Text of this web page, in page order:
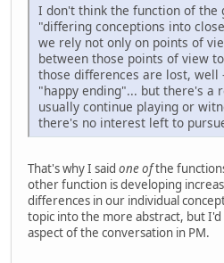
I don't think the function of the
"differing conceptions into
we rely not only on points of
between those points of view
those differences are lost, well
"happy ending"... but there's a
usually continue playing or
there's no interest left to
That's why I said one ofthe
other function is developing
differences in our individual
topic into the more abstract, but
aspect of the conversation in PM.